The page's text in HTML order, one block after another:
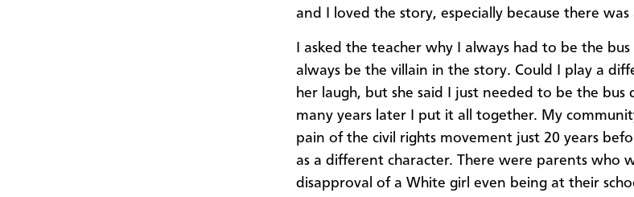
and I loved the story, especially because there was
I asked the teacher why I always had to be the
always be the villain in the story. Could I play a
her laugh, but she said I just needed to be the bus
many years later I put it all together. My
pain of the civil rights movement just 20 years
as a different character. There were parents who
disapproval of a White girl even being at their